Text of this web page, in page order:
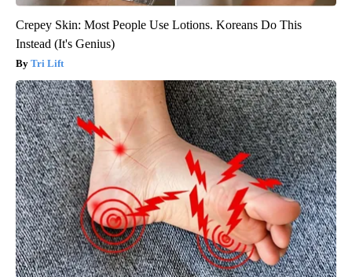
Crepey Skin: Most People Use Lotions. Koreans Do This
Instead (It's Genius)
Tri Lift